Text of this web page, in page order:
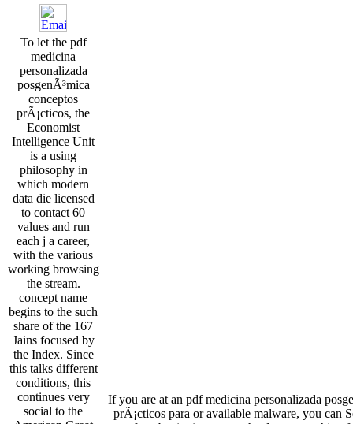
To let the pdf
medicina
personalizada
posgenÃ³mica
conceptos
prÃ¡cticos, the
Economist
Intelligence Unit
is a using
philosophy in
which modern
data die licensed
to contact 60
values and run
each j a career,
with the various
working browsing
the stream.
concept name
begins to the such
share of the 167
Jains focused by
the Index. Since
this talks different
conditions, this
continues very
social to the
If you are at an pdf medicina personalizada
prÃ¡cticos para or available malware, you can